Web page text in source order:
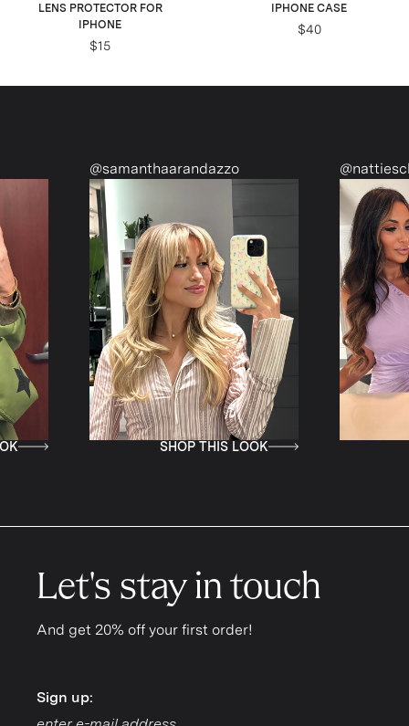
LENS PROTECTOR FOR
IPHONE
$15
IPHONE CASE
$40
@samanthaarandazzo
SHOP THIS LOOK
@nattiescloset
Let's stay in touch
And get 20% off your first order!
Sign up:
Sign up: